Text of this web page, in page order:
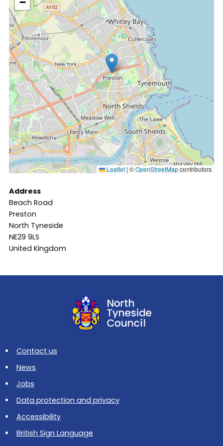
Leaflet | ©OpenStreetMapcontributors
Address
Beach Road
Preston
North Tyneside
NE29 9LS
United Kingdom
Contact us
News
Jobs
Data protection and privacy
Accessibility
British Sign Language